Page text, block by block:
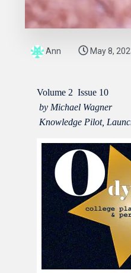
Ann May 8,
Volume 2 Issue 10
by Michael Wagner
Knowledge Pilot,